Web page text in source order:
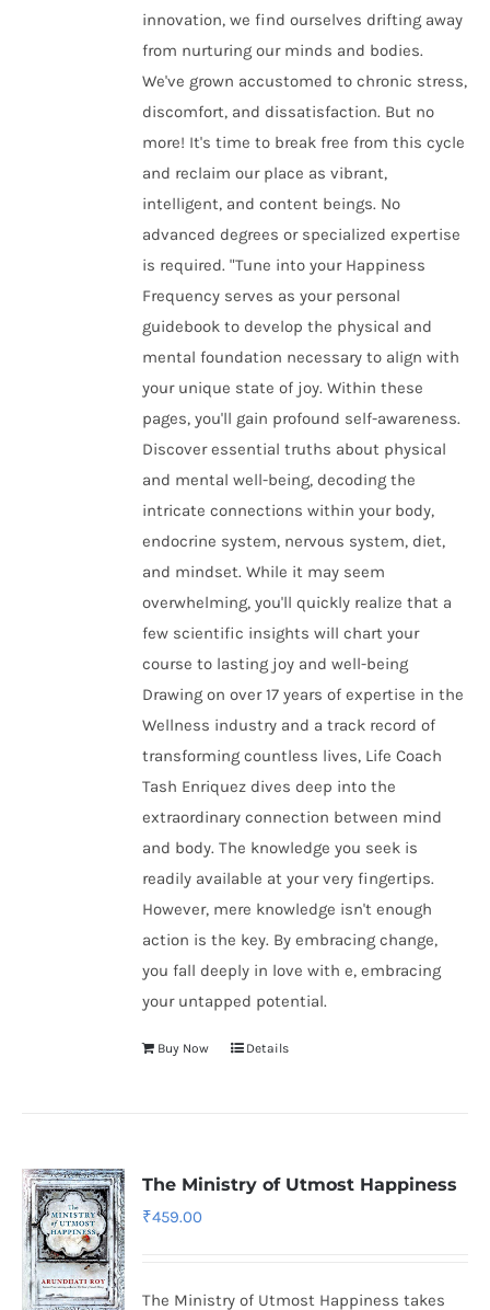
innovation, we find ourselves drifting away
from nurturing our minds and bodies.
We've grown accustomed to chronic stress,
discomfort, and dissatisfaction. But no
more! It's time to break free from this cycle
and reclaim our place as vibrant,
intelligent, and content beings. No
advanced degrees or specialized expertise
is required. "Tune into your Happiness
Frequency serves as your personal
guidebook to develop the physical and
mental foundation necessary to align with
your unique state of joy. Within these
pages, you'll gain profound self-awareness.
Discover essential truths about physical
and mental well-being, decoding the
intricate connections within your body,
endocrine system, nervous system, diet,
and mindset. While it may seem
overwhelming, you'll quickly realize that a
few scientific insights will chart your
course to lasting joy and well-being
Drawing on over 17 years of expertise in the
Wellness industry and a track record of
transforming countless lives, Life Coach
Tash Enriquez dives deep into the
extraordinary connection between mind
and body. The knowledge you seek is
readily available at your very fingertips.
However, mere knowledge isn't enough
action is the key. By embracing change,
you fall deeply in love with e, embracing
your untapped potential.
Buy Now Details
The Ministry of Utmost Happiness
₹459.00
The Ministry of Utmost Happiness takes